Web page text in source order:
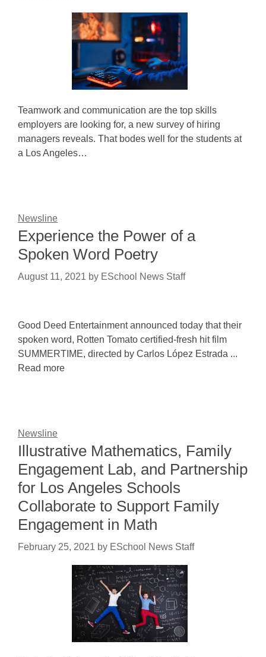
Teamwork and communication are the top skills
employers are looking for, a new survey of hiring
managers reveals. That bodes well for the students at
a Los Angeles…
Newsline
Experience the Power of a
Spoken Word Poetry
August 11, 2021 by ESchool News Staff
Good Deed Entertainment announced today that their
spoken word, Rotten Tomato certified-fresh hit film
SUMMERTIME, directed by Carlos López Estrada ...
Read more
Newsline
Illustrative Mathematics, Family
Engagement Lab, and Partnership
for Los Angeles Schools
Collaborate to Support Family
Engagement in Math
February 25, 2021 by ESchool News Staff